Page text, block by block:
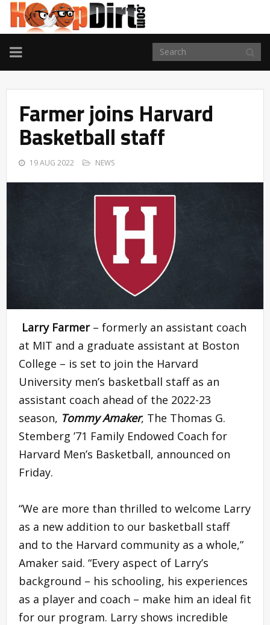
TOGGLE
NAVIGATION
Farmer joins Harvard
Basketball staff
19 AUG 2022 NEWS
Larry Farmer– formerly an assistant coach
at MIT and a graduate assistant at Boston
College – is set to join the Harvard
University men’s basketball staff as an
assistant coach ahead of the 2022-23
season, Tommy Amaker, The Thomas G.
Stemberg ’71 Family Endowed Coach for
Harvard Men’s Basketball, announced on
Friday.
“We are more than thrilled to welcome Larry
as a new addition to our basketball staff
and to the Harvard community as a whole,”
Amaker said. “Every aspect of Larry’s
background – his schooling, his experiences
as a player and coach – make him an ideal fit
for our program. Larry shows incredible